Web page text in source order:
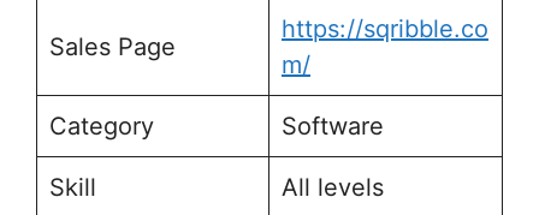
Sales Page
https://sqribble.co
m/
Category Software
Skill All levels